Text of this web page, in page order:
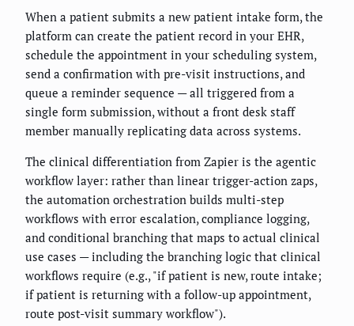
When a patient submits a new patient intake form, the
platform can create the patient record in your EHR,
schedule the appointment in your scheduling system,
send a confirmation with pre-visit instructions, and
queue a reminder sequence — all triggered from a
single form submission, without a front desk staff
member manually replicating data across systems.
The clinical differentiation from Zapier is the agentic
workflow layer: rather than linear trigger-action zaps,
the automation orchestration builds multi-step
workflows with error escalation, compliance logging,
and conditional branching that maps to actual clinical
use cases — including the branching logic that clinical
workflows require (e.g., "if patient is new, route intake;
if patient is returning with a follow-up appointment,
route post-visit summary workflow").